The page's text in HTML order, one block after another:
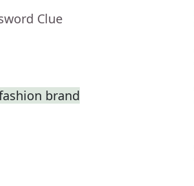
Clue
brand